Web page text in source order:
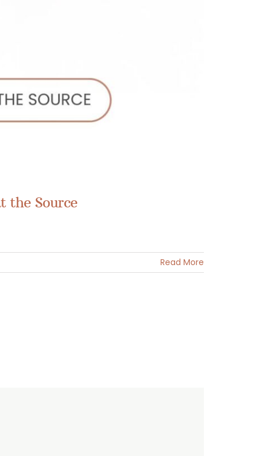
the Source
Read More